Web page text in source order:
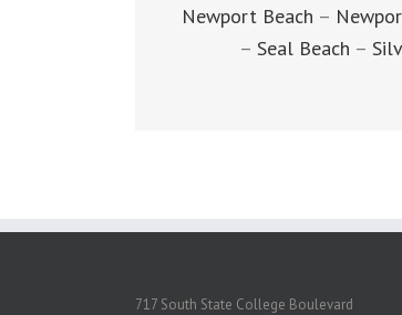
Newport Beach –
– Seal Beach –
717 South State College Boulevard